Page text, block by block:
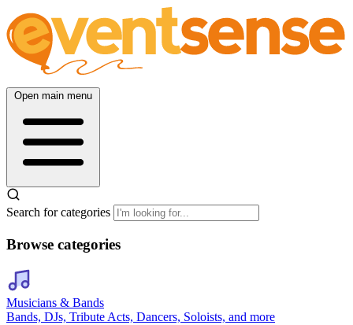
Open main menu
Search for categories
Browse categories
Musicians & Bands
Bands, DJs, Tribute Acts, Dancers, Soloists, and more